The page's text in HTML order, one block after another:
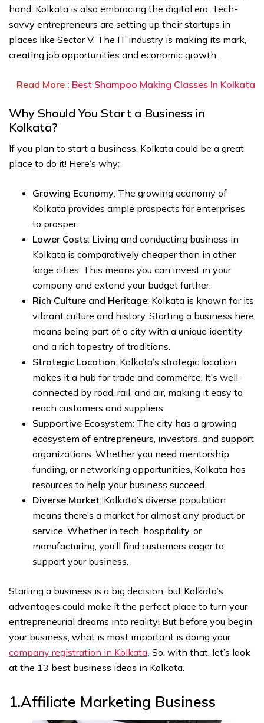
hand, Kolkata is also embracing the digital era. Tech-
savvy entrepreneurs are setting up their startups in
places like Sector V. The IT industry is making its mark,
creating job opportunities and economic growth.
Read More : Best Shampoo Making Classes In Kolkata
Why Should You Start a Business in
Kolkata?
If you plan to start a business, Kolkata could be a great
place to do it! Here’s why:
Growing Economy: The growing economy of
Kolkata provides ample prospects for enterprises
to prosper.
Lower Costs: Living and conducting business in
Kolkata is comparatively cheaper than in other
large cities. This means you can invest in your
company and extend your budget further.
Rich Culture and Heritage: Kolkata is known for its
vibrant culture and history. Starting a business here
means being part of a city with a unique identity
and a rich tapestry of traditions.
Strategic Location: Kolkata’s strategic location
makes it a hub for trade and commerce. It’s well-
connected by road, rail, and air, making it easy to
reach customers and suppliers.
Supportive Ecosystem: The city has a growing
ecosystem of entrepreneurs, investors, and support
organizations. Whether you need mentorship,
funding, or networking opportunities, Kolkata has
resources to help your business succeed.
Diverse Market: Kolkata’s diverse population
means there’s a market for almost any product or
service. Whether in tech, hospitality, or
manufacturing, you’ll find customers eager to
support your business.
Starting a business is a big decision, but Kolkata’s
advantages could make it the perfect place to turn your
entrepreneurial dreams into reality! But before you begin
your business, what is most important is doing your
company registration in Kolkata. So, with that, let’s look
at the 13 best business ideas in Kolkata.
1.‍Affiliate Marketing Business